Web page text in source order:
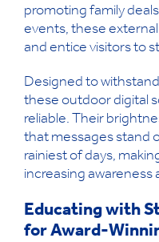
promoting family
events, these
and entice visitors to
Designed to
these outdoor digital
reliable. Their
that messages stand
rainiest of days,
increasing awareness
Educating with
for Award-